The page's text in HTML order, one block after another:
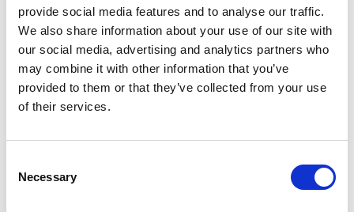
provide social media features and to analyse our traffic.
We also share information about your use of our site with
our social media, advertising and analytics partners who
may combine it with other information that you’ve
provided to them or that they’ve collected from your use
of their services.
Selection
Necessary
Showing all 2 results
Sorted
by
latest